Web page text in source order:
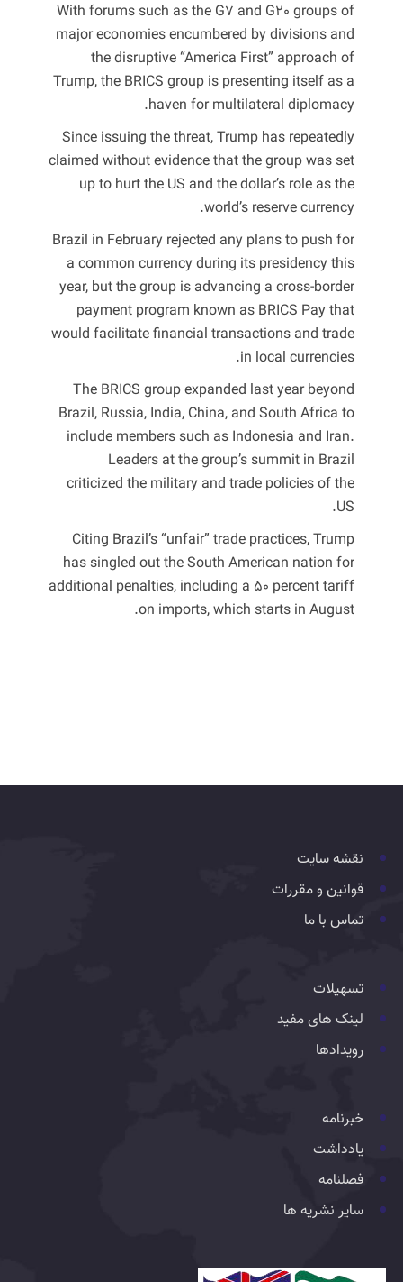
With forums such as the G7 and G20 groups of
major economies encumbered by divisions and
the disruptive “America First” approach of
Trump, the BRICS group is presenting itself as a
haven for multilateral diplomacy.
Since issuing the threat, Trump has repeatedly
claimed without evidence that the group was set
up to hurt the US and the dollar’s role as the
world’s reserve currency.
Brazil in February rejected any plans to push for
a common currency during its presidency this
year, but the group is advancing a cross-border
payment program known as BRICS Pay that
would facilitate financial transactions and trade
in local currencies.
The BRICS group expanded last year beyond
Brazil, Russia, India, China, and South Africa to
include members such as Indonesia and Iran.
Leaders at the group’s summit in Brazil
criticized the military and trade policies of the
US.
Citing Brazil’s “unfair” trade practices, Trump
has singled out the South American nation for
additional penalties, including a 50 percent tariff
on imports, which starts in August.
نقشه سایت
قوانین و مقررات
تماس با ما
تسهیلات
لینک های مفید
رویدادها
خبرنامه
یادداشت
فصلنامه
سایر نشریه ها